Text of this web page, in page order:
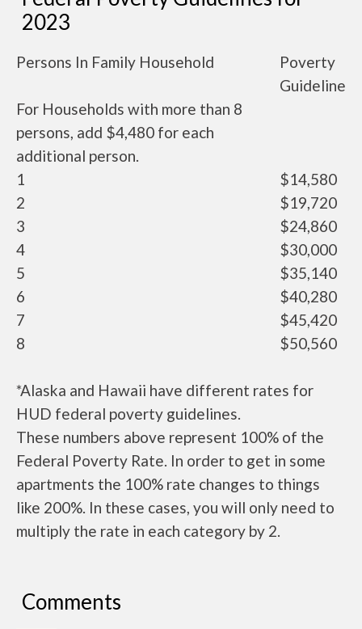
2023
Persons In Family Household
Poverty
Guideline
For Households with more than 8
persons, add $4,480 for each
additional person.
1
$14,580
2
$19,720
3
$24,860
4
$30,000
5
$35,140
6
$40,280
7
$45,420
8
$50,560
*Alaska and Hawaii have different rates for
HUD federal poverty guidelines.
These numbers above represent 100% of the
Federal Poverty Rate. In order to get in some
apartments the 100% rate changes to things
like 200%. In these cases, you will only need to
multiply the rate in each category by 2.
Comments